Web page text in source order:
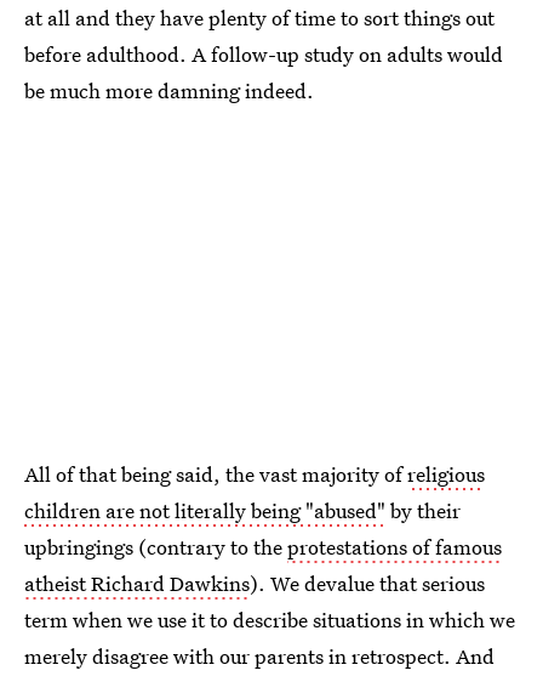
at all and they have plenty of time to sort things out
before adulthood. A follow-up study on adults would
be much more damning indeed.
All of that being said, the vast majority ofreligious
children are not literally being "abused" by their
upbringings (contrary to theprotestations of famous
atheist Richard Dawkins). We devalue that serious
term when we use it to describe situations in which we
merely disagree with our parents in retrospect. And